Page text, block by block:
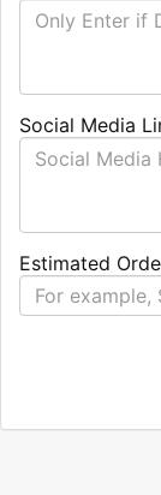
Social Media
Estimated